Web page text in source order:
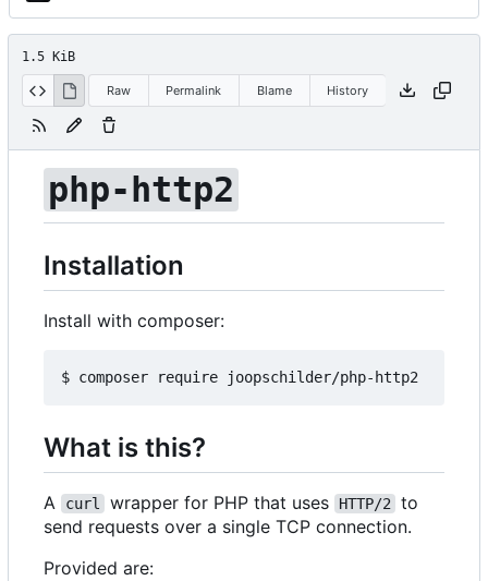
1.5 KiB
Raw Permalink Blame History
php-http2
Installation
Install with composer:
What is this?
A curl wrapper for PHP that uses HTTP/2
to
send requests over a single TCP connection.
Provided are: